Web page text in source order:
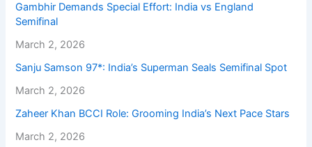
Gambhir Demands Special Effort: India vs England
Semifinal
March 2, 2026
Sanju Samson 97*: India’s Superman Seals Semifinal Spot
March 2, 2026
Zaheer Khan BCCI Role: Grooming India’s Next Pace Stars
March 2, 2026